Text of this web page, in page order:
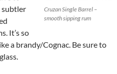
Cruzan Single Barrel –
smooth sipping rum
subtler
It’s so
a brandy/Cognac. Be sure to